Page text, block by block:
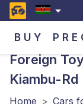
BUY
Foreign
Kiambu-Rd
Home > Cars